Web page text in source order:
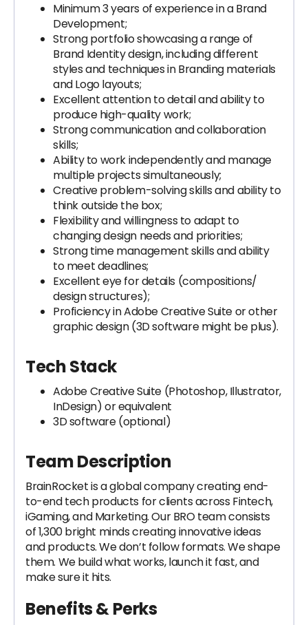
Minimum 3 years of experience in a Brand
Development;
Strong portfolio showcasing a range of
Brand Identity design, including different
styles and techniques in Branding materials
and Logo layouts;
Excellent attention to detail and ability to
produce high-quality work;
Strong communication and collaboration
skills;
Ability to work independently and manage
multiple projects simultaneously;
Creative problem-solving skills and ability to
think outside the box;
Flexibility and willingness to adapt to
changing design needs and priorities;
Strong time management skills and ability
to meet deadlines;
Excellent eye for details (compositions/
design structures);
Proficiency in Adobe Creative Suite or other
graphic design (3D software might be plus).
Tech Stack
Adobe Creative Suite (Photoshop, Illustrator,
InDesign) or equivalent
3D software (optional)
Team Description
BrainRocket is a global company creating end-
to-end tech products for clients across Fintech,
iGaming, and Marketing. Our BRO team consists
of 1,300 bright minds creating innovative ideas
and products. We don’t follow formats. We shape
them. We build what works, launch it fast, and
make sure it hits.
Benefits & Perks